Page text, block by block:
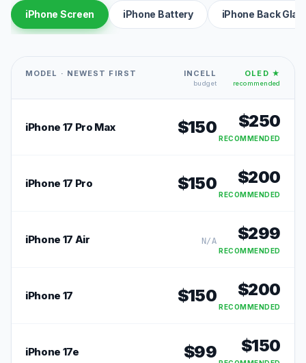
iPhone Screen iPhone Battery iPhone Back
MODEL · NEWEST FIRST INCELL
budget
OLED ★
recommended
iPhone 17 Pro Max $150 $250
RECOMMENDED
iPhone 17 Pro $150 $200
RECOMMENDED
iPhone 17 Air N/A $299
RECOMMENDED
iPhone 17 $150 $200
RECOMMENDED
iPhone 17e $99 $150